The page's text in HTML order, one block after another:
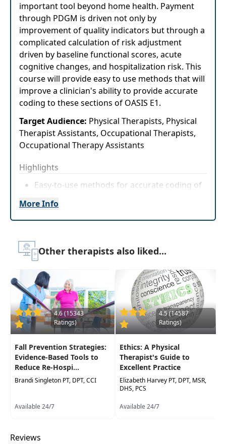
important tool beyond home health. Payment
through PDGM is driven not only by
improvement of quality indicators but through a
complicated calculation of risk adjustment
driven by baseline functional scores, acute
cognitive changes, and hospitalization risk. This
course will provide easy to use methods that will
improve a clinician's ability to provide accurate
coding to these sections of OASIS E1.
Target Audience: Physical Therapists, Physical
Therapist Assistants, Occupational Therapists,
Occupational Therapy Assistants
Highlights
Easy-to-use methods for accurate coding of
care hospitalization risk
Understanding the role of interdisciplinary
collaboration in OASIS coding
More Info
Other therapists also liked...
4.6 (15343
Ratings)
Fall Prevention Strategies:
Evidence-Based Tools to
Reduce Re-Hospi...
Brandi Singleton PT, DPT, CCI
Available 24/7
4.5 (14587
Ratings)
Ethics: A Physical
Therapist's Guide to
Excellent Practice
Elizabeth Harvey PT, DPT, MSR,
DHS, PCS
Available 24/7
Reviews